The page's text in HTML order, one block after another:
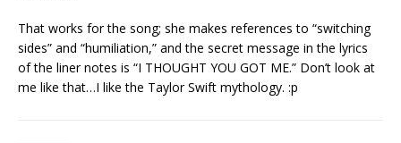
That works for the song; she makes references to “switching
sides” and “humiliation,” and the secret message in the lyrics
of the liner notes is “I THOUGHT YOU GOT ME.” Don’t look at
me like that…I like the Taylor Swift mythology. :p